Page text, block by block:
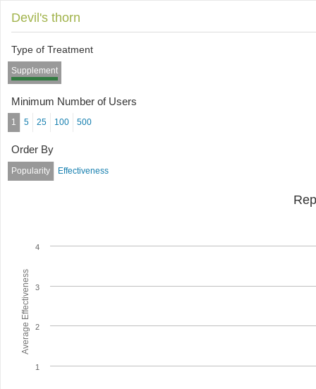
Devil's thorn
Type of Treatment
Supplement
Minimum Number of Users
1 5 25 100 500
Order By
Popularity Effectiveness
Average Effectiveness
1
2
3
4